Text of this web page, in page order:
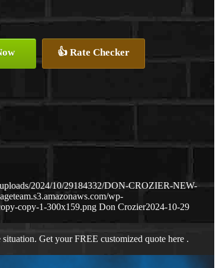
👍 Rate Checker
2024/10/29184332/DON-CROZIER-NEW-
wp-
copy-1-300x159.png Don Crozier2024-10-29
Get your FREE customized quote here .